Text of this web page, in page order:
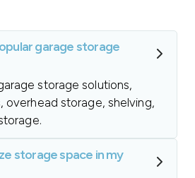
garage storage
storage solutions,
overhead storage, shelving,
storage space in my